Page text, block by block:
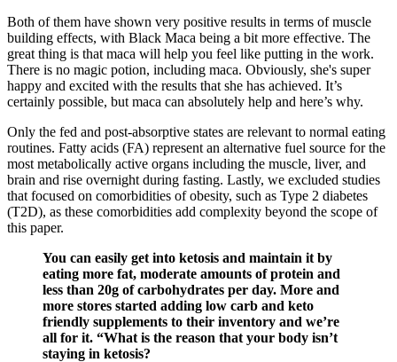
Both of them have shown very positive results in terms of muscle
building effects, with Black Maca being a bit more effective. The
great thing is that maca will help you feel like putting in the work.
There is no magic potion, including maca. Obviously, she's super
happy and excited with the results that she has achieved. It’s
certainly possible, but maca can absolutely help and here’s why.
Only the fed and post-absorptive states are relevant to normal eating
routines. Fatty acids (FA) represent an alternative fuel source for the
most metabolically active organs including the muscle, liver, and
brain and rise overnight during fasting. Lastly, we excluded studies
that focused on comorbidities of obesity, such as Type 2 diabetes
(T2D), as these comorbidities add complexity beyond the scope of
this paper.
You can easily get into ketosis and maintain it by
eating more fat, moderate amounts of protein and
less than 20g of carbohydrates per day. More and
more stores started adding low carb and keto
friendly supplements to their inventory and we’re
all for it. “What is the reason that your body isn’t
staying in ketosis?